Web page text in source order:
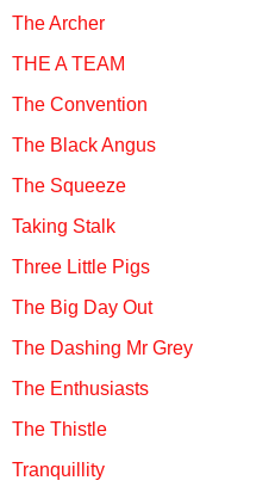
The Archer
THE A TEAM
The Convention
The Black Angus
The Squeeze
Taking Stalk
Three Little Pigs
The Big Day Out
The Dashing Mr Grey
The Enthusiasts
The Thistle
Tranquillity